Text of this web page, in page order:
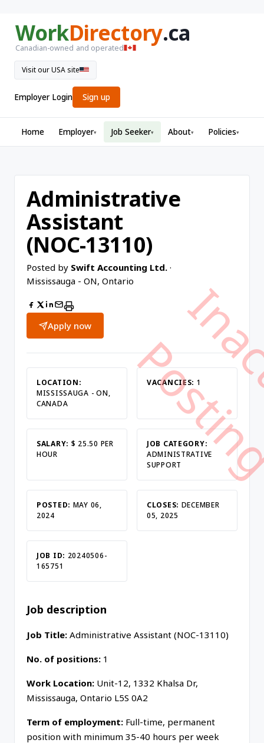
WorkDirectory.ca
Canadian-owned and operated
Visit our USA site
Employer Login Sign up
Home Employer▾ Job Seeker▾ About▾ Policies▾
Administrative
Assistant
(NOC-13110)
Posted by Swift Accounting Ltd. ·
Mississauga - ON, Ontario
Apply now
LOCATION:
MISSISSAUGA - ON,
CANADA
VACANCIES: 1
SALARY: $ 25.50 PER
HOUR
JOB CATEGORY:
ADMINISTRATIVE
SUPPORT
POSTED: MAY 06,
2024
CLOSES: DECEMBER
05, 2025
JOB ID: 20240506-
165751
Job description
Job Title: Administrative Assistant (NOC-13110)
No. of positions: 1
Work Location: Unit-12, 1332 Khalsa Dr,
Mississauga, Ontario L5S 0A2
Term of employment: Full-time, permanent
position with minimum 35-40 hours per week